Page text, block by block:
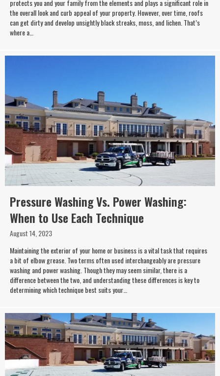
protects you and your family from the elements and plays a significant role in
the overall look and curb appeal of your property. However, over time, roofs
can get dirty and develop unsightly black streaks, moss, and lichen. That’s
where a…
Pressure Washing Vs. Power Washing:
When to Use Each Technique
August 14, 2023
Maintaining the exterior of your home or business is a vital task that requires
a bit of elbow grease. Two terms often used interchangeably are pressure
washing and power washing. Though they may seem similar, there is a
difference between the two, and understanding these differences is key to
determining which technique best suits your…